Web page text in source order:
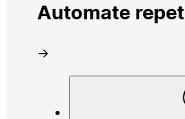
Automate
→